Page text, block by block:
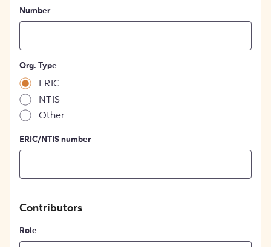
Number
Org. Type
ERIC
NTIS
Other
ERIC/NTIS number
Contributors
Role